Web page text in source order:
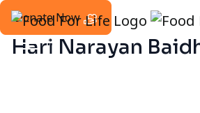
Donate Now
Hari Narayan